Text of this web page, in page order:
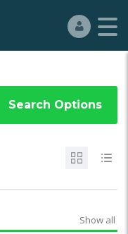
Search Options
Show all